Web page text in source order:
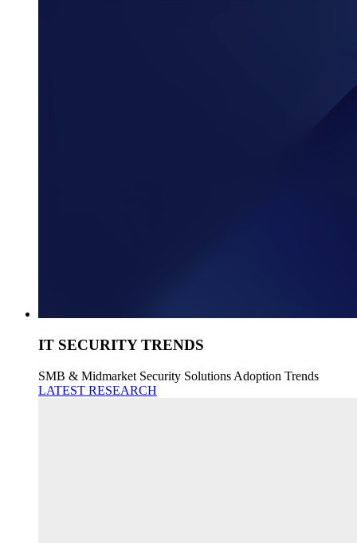
IT SECURITY TRENDS
SMB & Midmarket Security Solutions Adoption Trends
LATEST RESEARCH